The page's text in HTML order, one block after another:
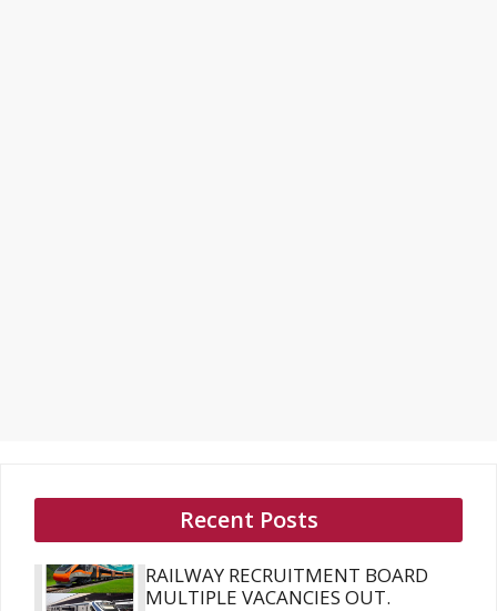
Recent Posts
RAILWAY RECRUITMENT BOARD
MULTIPLE VACANCIES OUT.